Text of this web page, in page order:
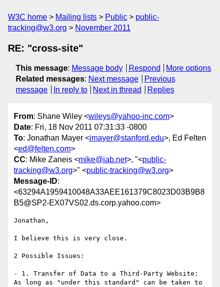
W3C home Mailing lists Public
public-
tracking@w3.org
November 2011
RE: "cross-site"
This message: Message body Respond
More options
Related messages: Next message
Previous
message
In reply to Next in thread Replies
From: Shane Wiley <wileys@yahoo-inc.com>
Date: Fri, 18 Nov 2011 07:31:33 -0800
To: Jonathan Mayer <jmayer@stanford.edu>, Ed Felten
<ed@felten.com>
CC: Mike Zaneis <mike@iab.net>, "<public-
tracking@w3.org>" <public-tracking@w3.org>
Message-ID:
<63294A1959410048A33AEE161379C8023D03B9B8
B5@SP2-EX07VS02.ds.corp.yahoo.com>
Jonathan,
I believe this is very close.
2 Possible Issues:
- 1. Transfer of Data to a Third-Party Website:
As long as "under this standard" can be taken to